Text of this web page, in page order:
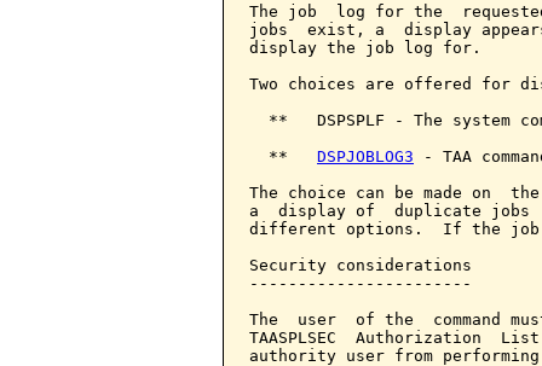
The job  log for the
jobs  exist, a  display
display the job log for.
Two choices are offered for
**   DSPSPLF - The system
  **
DSPJOBLOG3 - TAA
The choice can be made on
a  display of  duplicate jobs
different options.  If the job
Security considerations
-----------------------
The  user  of the  command
TAASPLSEC  Authorization
authority user from